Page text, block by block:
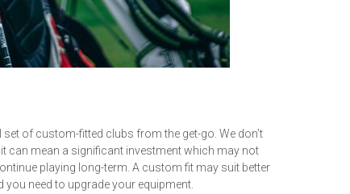
of custom-fitted clubs from the get-go. We don’t
can mean a significant investment which may not
playing long-term. A custom fit may suit better
need to upgrade your equipment.